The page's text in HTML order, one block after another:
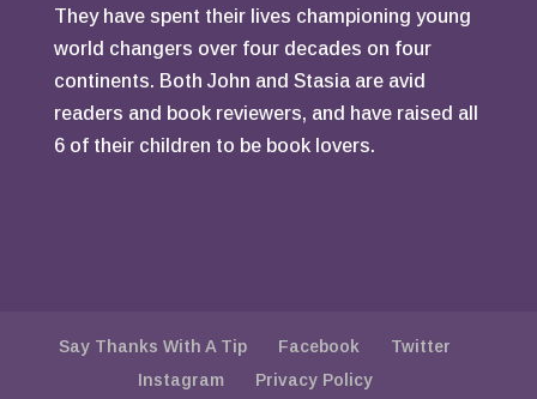
They have spent their lives championing young
world changers over four decades on four
continents. Both John and Stasia are avid
readers and book reviewers, and have raised all
6 of their children to be book lovers.
Say Thanks With A Tip Facebook
Twitter
Instagram
Privacy Policy